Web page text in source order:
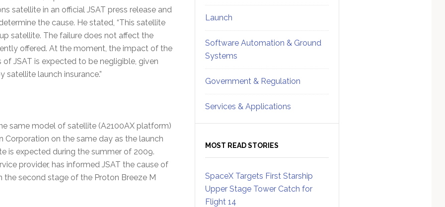
satellite in an official JSAT press release and
the cause. He stated, “This satellite
satellite. The failure does not affect the
offered. At the moment, the impact of the
JSAT is expected to be negligible, given
launch insurance.”
same model of satellite (A2100AX platform)
Corporation on the same day as the launch
is expected during the summer of 2009.
provider, has informed JSAT the cause of
the second stage of the Proton Breeze M
Launch
Software Automation & Ground
Systems
Government & Regulation
Services & Applications
MOST READ STORIES
SpaceX Targets First Starship
Upper Stage Tower Catch for
Flight 14